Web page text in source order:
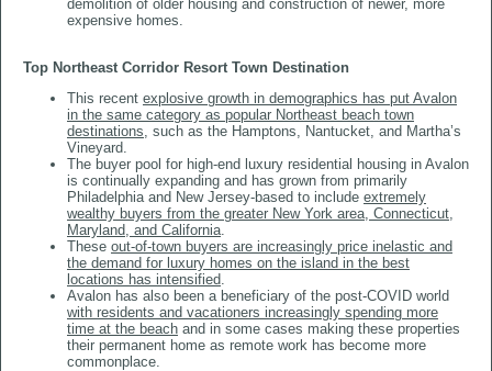
demolition of older housing and construction of newer, more
expensive homes.
​​​​​​​Top Northeast Corridor Resort Town Destination
This recent explosive growth in demographics has put Avalon
in the same category as popular Northeast beach town
destinations, such as the Hamptons, Nantucket, and Martha’s
Vineyard.
The buyer pool for high-end luxury residential housing in Avalon
is continually expanding and has grown from primarily
Philadelphia and New Jersey-based to include extremely
wealthy buyers from the greater New York area, Connecticut,
Maryland, and California.
These out-of-town buyers are increasingly price inelastic and
the demand for luxury homes on the island in the best
locations has intensified.
Avalon has also been a beneficiary of the post-COVID world
with residents and vacationers increasingly spending more
time at the beach and in some cases making these properties
their permanent home as remote work has become more
commonplace.